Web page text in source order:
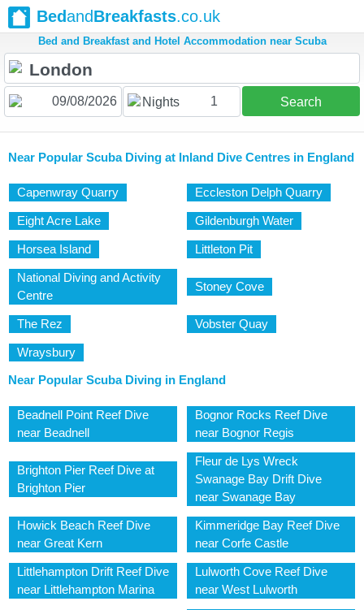
BedandBreakfasts.co.uk
Bed and Breakfast and Hotel Accommodation near Scuba
Nights 1 Search
Near Popular Scuba Diving at Inland Dive Centres in England
Capenwray Quarry Eccleston Delph Quarry
Eight Acre Lake Gildenburgh Water
Horsea Island Littleton Pit
National Diving and Activity
Centre
Stoney Cove
The Rez Vobster Quay
Wraysbury
Near Popular Scuba Diving in England
Beadnell Point Reef Dive
near Beadnell
Bognor Rocks Reef Dive
near Bognor Regis
Brighton Pier Reef Dive at
Brighton Pier
Fleur de Lys Wreck
Swanage Bay Drift Dive
near Swanage Bay
Howick Beach Reef Dive
near Great Kern
Kimmeridge Bay Reef Dive
near Corfe Castle
Littlehampton Drift Reef Dive
near Littlehampton Marina
Lulworth Cove Reef Dive
near West Lulworth